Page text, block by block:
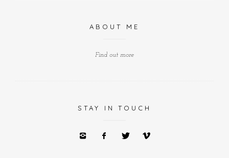
ABOUT ME
Find out more
STAY IN TOUCH